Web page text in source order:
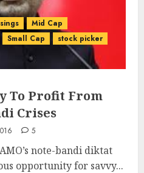
Mid Cap
Small Cap
stock picker
To Profit From
Crises
5
note-bandi diktat
opportunity for savvy...